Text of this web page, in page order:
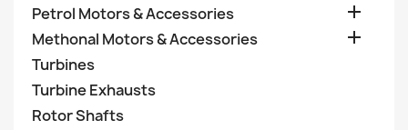
Petrol Motors & Accessories

Methonal Motors & Accessories 
Turbines
Turbine Exhausts
Rotor Shafts